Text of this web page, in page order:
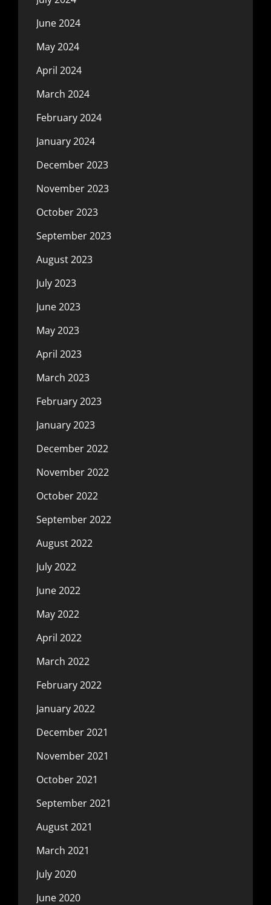
June 2024
May 2024
April 2024
March 2024
February 2024
January 2024
December 2023
November 2023
October 2023
September 2023
August 2023
July 2023
June 2023
May 2023
April 2023
March 2023
February 2023
January 2023
December 2022
November 2022
October 2022
September 2022
August 2022
July 2022
June 2022
May 2022
April 2022
March 2022
February 2022
January 2022
December 2021
November 2021
October 2021
September 2021
August 2021
March 2021
July 2020
June 2020